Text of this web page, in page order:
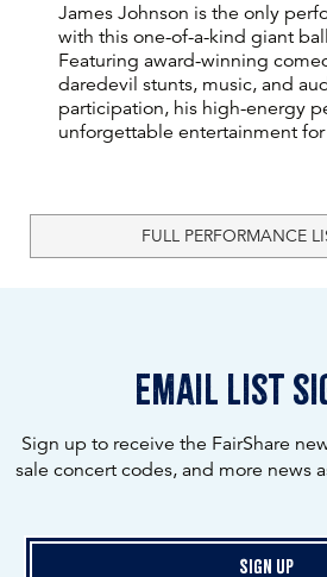
James Johnson is the only
with this one-of-a-kind giant
Featuring award-winning
daredevil stunts, music, and
participation, his high-energy
unforgettable entertainment for
FULL PERFORMANCE
email list
Sign up to receive the FairShare
sale concert codes, and more news
Sign Up